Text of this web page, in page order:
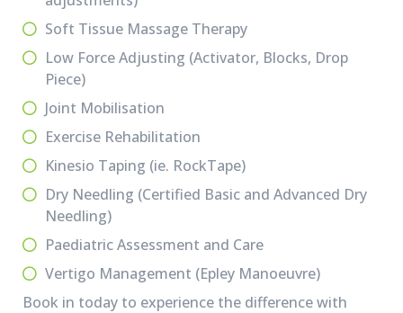
Soft Tissue Massage Therapy
Low Force Adjusting (Activator, Blocks, Drop
Piece)
Joint Mobilisation
Exercise Rehabilitation
Kinesio Taping (ie. RockTape)
Dry Needling (Certified Basic and Advanced Dry
Needling)
Paediatric Assessment and Care
Vertigo Management (Epley Manoeuvre)
Book in today to experience the difference with